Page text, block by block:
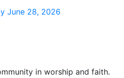
June 28, 2026
in worship and faith.